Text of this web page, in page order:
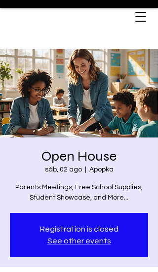
Open House
sáb, 02 ago
  |
Apopka
Parents Meetings, Free School Supplies,
Student Showcase, and More...
Registration is closed
See other events